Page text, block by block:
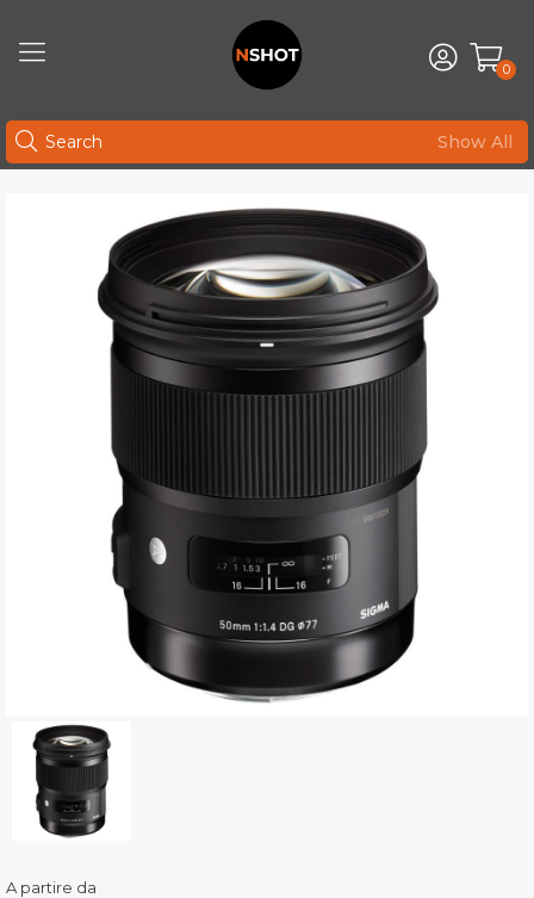
0
Show All
A partire da